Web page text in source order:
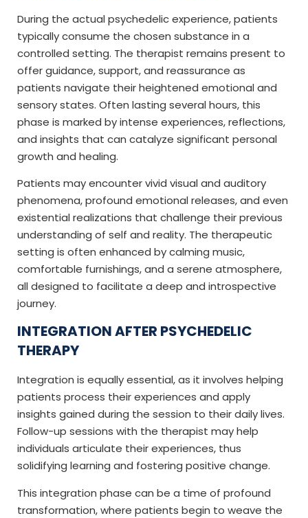
During the actual psychedelic experience, patients
typically consume the chosen substance in a
controlled setting. The therapist remains present to
offer guidance, support, and reassurance as
patients navigate their heightened emotional and
sensory states. Often lasting several hours, this
phase is marked by intense experiences, reflections,
and insights that can catalyze significant personal
growth and healing.
Patients may encounter vivid visual and auditory
phenomena, profound emotional releases, and even
existential realizations that challenge their previous
understanding of self and reality. The therapeutic
setting is often enhanced by calming music,
comfortable furnishings, and a serene atmosphere,
all designed to facilitate a deep and introspective
journey.
INTEGRATION AFTER PSYCHEDELIC
THERAPY
Integration is equally essential, as it involves helping
patients process their experiences and apply
insights gained during the session to their daily lives.
Follow-up sessions with the therapist may help
individuals articulate their experiences, thus
solidifying learning and fostering positive change.
This integration phase can be a time of profound
transformation, where patients begin to weave the